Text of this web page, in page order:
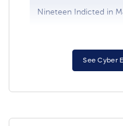
Nineteen Indicted in
See Cyber